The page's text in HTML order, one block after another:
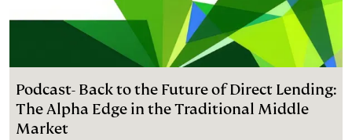
Podcast- Back to the Future of Direct Lending:
The Alpha Edge in the Traditional Middle
Market